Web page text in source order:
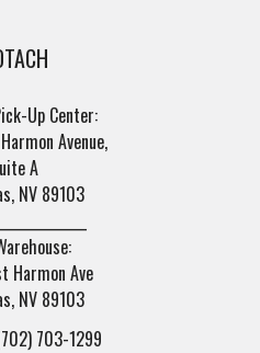
Up Center:
Avenue,
A
NV 89103
Harmon Ave
NV 89103
703-1299